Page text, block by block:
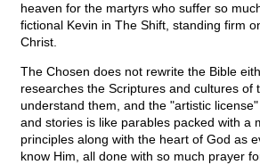
heaven for the martyrs who suffer so
fictional Kevin in The Shift, standing firm
Christ.
The Chosen does not rewrite the Bible
researches the Scriptures and cultures of
understand them, and the "artistic
and stories is like parables packed with a
principles along with the heart of God as
know Him, all done with so much prayer